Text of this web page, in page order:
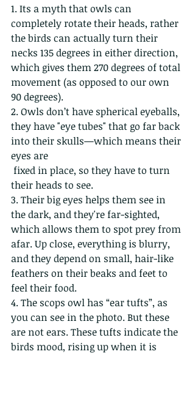
1. Its a myth that owls can
completely rotate their heads, rather
the birds can actually turn their
necks 135 degrees in either direction,
which gives them 270 degrees of total
movement (as opposed to our own
90 degrees).
2. Owls don’t have spherical eyeballs,
they have "eye tubes" that go far back
into their skulls—which means their
eyes are
their heads to see.
3. Their big eyes helps them see in
the dark, and they're far-sighted,
which allows them to spot prey from
afar. Up close, everything is blurry,
and they depend on small, hair-like
feathers on their beaks and feet to
feel their food.
4. The scops owl has “ear tufts”, as
you can see in the photo. But these
are not ears. These tufts indicate the
birds mood, rising up when it is